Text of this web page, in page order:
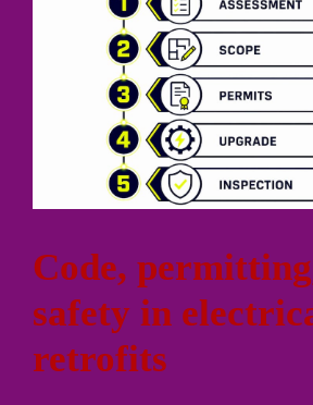
Code,
safety in
retrofits